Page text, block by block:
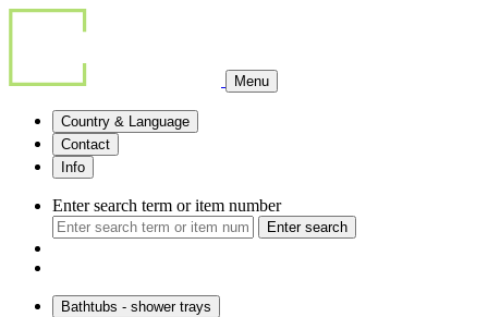
Menu
Country & Language
Contact
Info
Enter search term or item number
Enter search
Bathtubs - shower trays